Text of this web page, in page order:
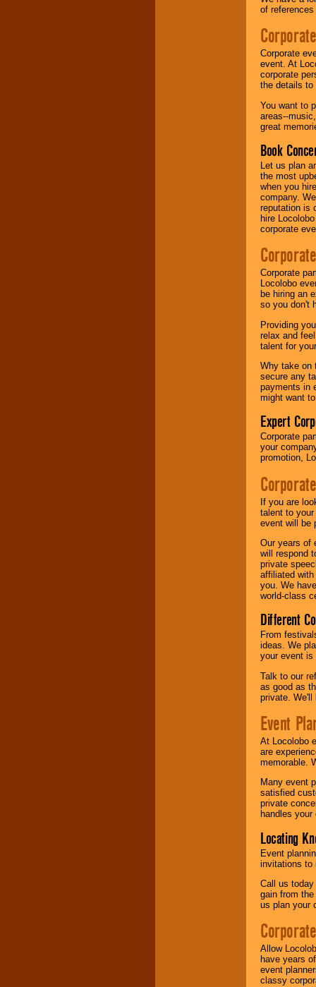
of
Corporate
event. At
corporate
the details to
You want to
areas--
great
Book
Let us plan
the most
when you
company.
reputation is
hire
corporate
Corporate
Locolobo
be hiring an
so you don't
Providing
relax and
talent for
Why take on
secure any
payments in
might want
Expert
Corporate
your
promotion,
If you are
talent to
event will be
Our years of
will respond
private
affiliated
you. We
world-class
Different
From
ideas. We
your event is
Talk to our
as good as
private. We'll
Event
At Locolobo
are
memorable.
Many event
satisfied
private
handles
Locating
Event
invitations to
Call us
gain from
us plan your
Allow
have years
event
classy